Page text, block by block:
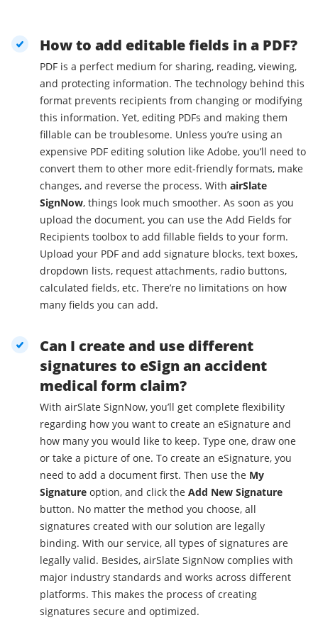
How to add editable fields in a PDF?
PDF is a perfect medium for sharing, reading, viewing,
and protecting information. The technology behind this
format prevents recipients from changing or modifying
this information. Yet, editing PDFs and making them
fillable can be troublesome. Unless you’re using an
expensive PDF editing solution like Adobe, you’ll need to
convert them to other more edit-friendly formats, make
changes, and reverse the process. With airSlate
SignNow, things look much smoother. As soon as you
upload the document, you can use the Add Fields for
Recipients toolbox to add fillable fields to your form.
Upload your PDF and add signature blocks, text boxes,
dropdown lists, request attachments, radio buttons,
calculated fields, etc. There’re no limitations on how
many fields you can add.
Can I create and use different
signatures to eSign an accident
medical form claim?
With airSlate SignNow, you’ll get complete flexibility
regarding how you want to create an eSignature and
how many you would like to keep. Type one, draw one
or take a picture of one. To create an eSignature, you
need to add a document first. Then use the My
Signature option, and click the Add New Signature
button. No matter the method you choose, all
signatures created with our solution are legally
binding. With our service, all types of signatures are
legally valid. Besides, airSlate SignNow complies with
major industry standards and works across different
platforms. This makes the process of creating
signatures secure and optimized.